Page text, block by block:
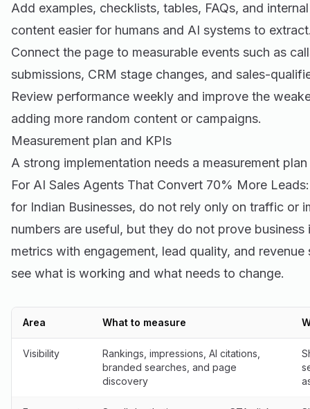
Add examples, checklists, tables, FAQs, and
content easier for humans and AI systems to
Connect the page to measurable events such as
submissions, CRM stage changes, and sales-
Review performance weekly and improve the
adding more random content or campaigns.
Measurement plan and KPIs
A strong implementation needs a measurement
For AI Sales Agents That Convert 70% More
for Indian Businesses, do not rely only on traffic or
numbers are useful, but they do not prove
metrics with engagement, lead quality, and revenue
see what is working and what needs to change.
Area What to measure
Visibility
Rankings, impressions, AI citations,
branded searches, and page
discovery